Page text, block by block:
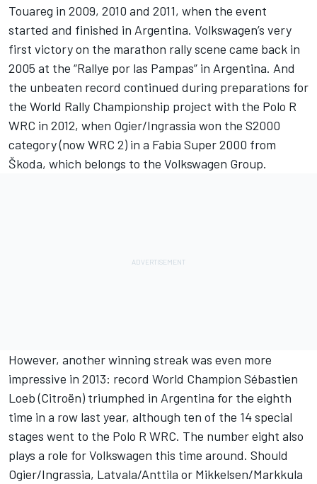
Touareg in 2009, 2010 and 2011, when the event
started and finished in Argentina. Volkswagen’s very
first victory on the marathon rally scene came back in
2005 at the “Rallye por las Pampas” in Argentina. And
the unbeaten record continued during preparations for
the World Rally Championship project with the Polo R
WRC in 2012, when Ogier/Ingrassia won the S2000
category (now WRC 2) in a Fabia Super 2000 from
Škoda, which belongs to the Volkswagen Group.
However, another winning streak was even more
impressive in 2013: record World Champion Sébastien
Loeb (Citroën) triumphed in Argentina for the eighth
time in a row last year, although ten of the 14 special
stages went to the Polo R WRC. The number eight also
plays a role for Volkswagen this time around. Should
Ogier/Ingrassia, Latvala/Anttila or Mikkelsen/Markkula